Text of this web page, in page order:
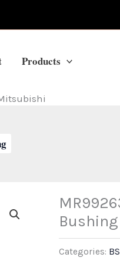
Products
Categories: